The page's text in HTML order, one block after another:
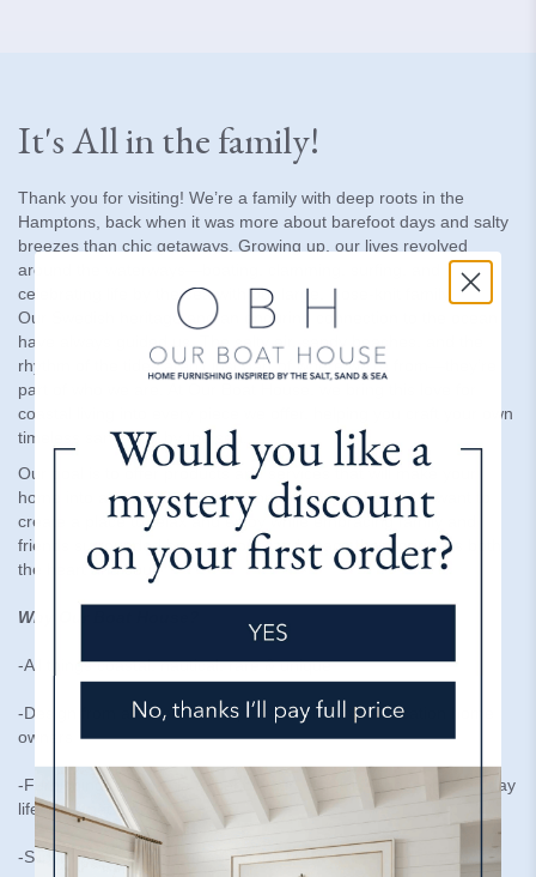
It's All in the family!
Thank you for visiting! We’re a family with deep roots in the
Hamptons, back when it was more about barefoot days and salty
breezes than chic getaways. Growing up, our lives revolved
around the waterways—boating, clamming, surfing, and
celebrating life by the sea with our large, close-knit family.
Our Swedish heritage and an enduring connection to the ocean
have always guided us. The salty air, sandy beaches, and the
rhythm of the tides aren’t just part of where we’re from—they’re
part of who we are. At Our Boat House, we bring this love for
coastal living into every piece we offer, helping you craft your own
timeless sanctuary by the sea.
Our goal is to offer products and services that will make your
home into an amazing destination - inside and out. We want to
create a place to relax and enjoy while embracing family and
friends surrounded by a personalized space that nourishes both
the heart and soul.
Why Our Boat House?
-All things coastal, nautical, rare & unique
-Design from a distance, the perfect solution for vacation home
owners
-Furnishings are made to handle sun, salt air, sand, and everyday
life-kid & pet friendly
-Slipcovered Furniture made in the USA